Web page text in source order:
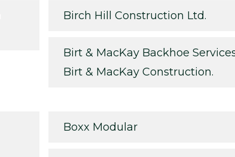
Birch Hill Construction Ltd.
Birt & MacKay Backhoe
Birt & MacKay Construction.
Boxx Modular